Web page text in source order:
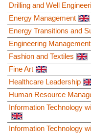
Drilling and Well
Energy Management
Energy Transitions and
Engineering Management
Fashion and Textiles
Fine Art
Healthcare Leadership
Human Resource
Information Technology
Information Technology